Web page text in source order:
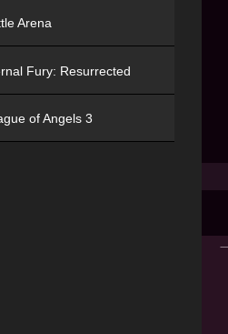
Arena
Fury: Resurrected
of Angels 3